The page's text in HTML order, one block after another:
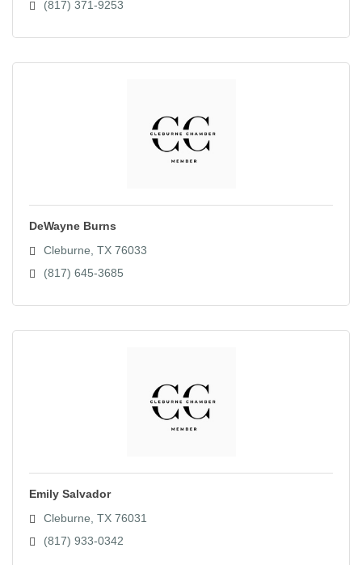
(817) 371-9253
DeWayne Burns
Cleburne TX 76033
(817) 645-3685
Emily Salvador
Cleburne TX 76031
(817) 933-0342